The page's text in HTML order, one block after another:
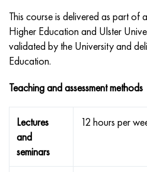
This course is delivered as part of
Higher Education and Ulster
validated by the University and
Education.
Teaching and assessment methods
Lectures
and
seminars
12 hours per